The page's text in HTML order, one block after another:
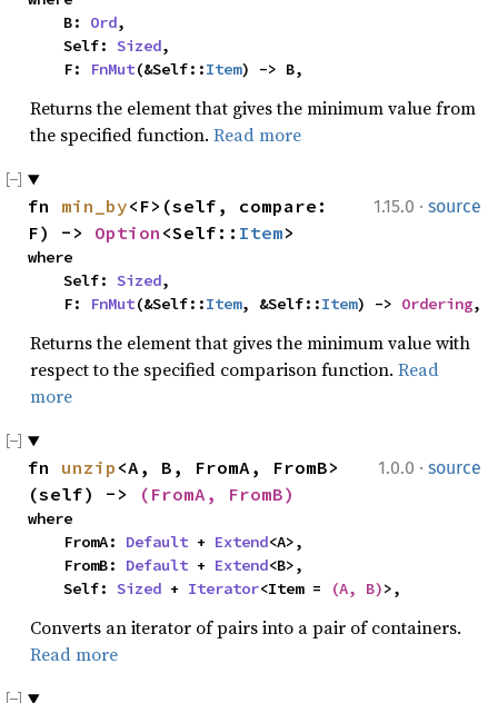
    B:
Ord,
    Self:
Sized,
    F:
FnMut(&Self::Item) -> B,
Returns the element that gives the minimum value from
the specified function. Read more
1.15.0 · source
fn min_by<F>(self, compare:
F) -> Option <Self:: Item>
where
    Self:
Sized,
    F:
FnMut(&Self::Item, &Self::Item) -> Ordering,
Returns the element that gives the minimum value with
respect to the specified comparison function. Read
more
1.0.0 · source
fn unzip <A, B, FromA, FromB>
(self) ->
(FromA, FromB)
where
    FromA:
Default + Extend<A>,
    FromB:
Default + Extend<B>,
    Self:
Sized + Iterator<Item = (A, B)>,
Converts an iterator of pairs into a pair of containers.
Read more